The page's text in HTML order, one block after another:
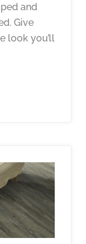
and
Give
look you’ll